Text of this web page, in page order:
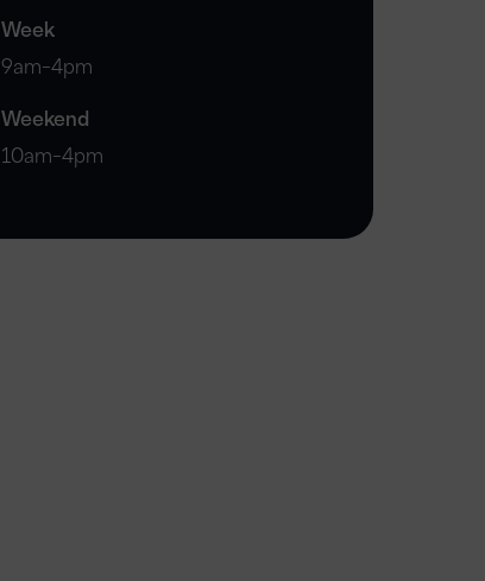
Week
9am-4pm
Weekend
10am-4pm